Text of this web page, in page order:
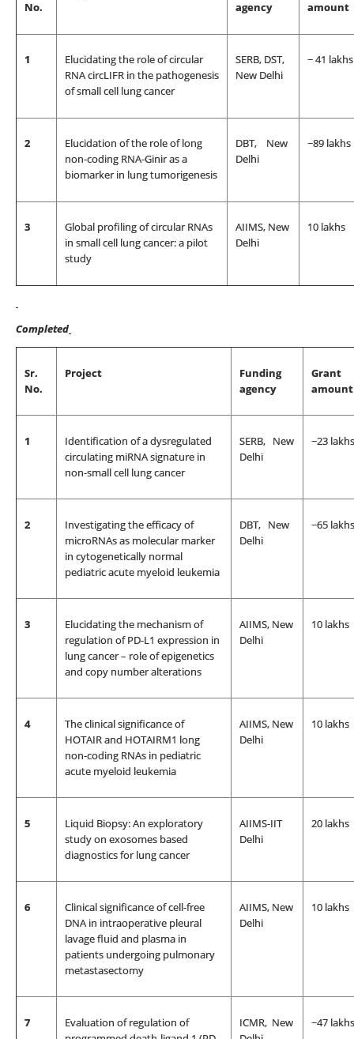
No.
agency
amount
1
Elucidating the role of circular
RNA circLIFR in the pathogenesis
of small cell lung cancer
SERB, DST,
New Delhi
~ 41 lakhs
2
Elucidation of the role of long
non-coding RNA-Ginir as a
biomarker in lung tumorigenesis
DBT, New
Delhi
~89 lakhs
3
Global profiling of circular RNAs
in small cell lung cancer: a pilot
study
AIIMS, New
Delhi
10 lakhs
Completed
Sr.
No.
Project
Funding
agency
Grant
amount
1
Identification of a dysregulated
circulating miRNA signature in
non-small cell lung cancer
SERB, New
Delhi
~23 lakhs
2
Investigating the efficacy of
microRNAs as molecular marker
in cytogenetically normal
pediatric acute myeloid leukemia
DBT, New
Delhi
~65 lakhs
3
Elucidating the mechanism of
regulation of PD-L1 expression in
lung cancer – role of epigenetics
and copy number alterations
AIIMS, New
Delhi
10 lakhs
4
The clinical significance of
HOTAIR and HOTAIRM1 long
non-coding RNAs in pediatric
acute myeloid leukemia
AIIMS, New
Delhi
10 lakhs
5
Liquid Biopsy: An exploratory
study on exosomes based
diagnostics for lung cancer
AIIMS-IIT
Delhi
20 lakhs
6
Clinical significance of cell-free
DNA in intraoperative pleural
lavage fluid and plasma in
patients undergoing pulmonary
metastasectomy
AIIMS, New
Delhi
10 lakhs
7
Evaluation of regulation of
ICMR, New
~47 lakhs